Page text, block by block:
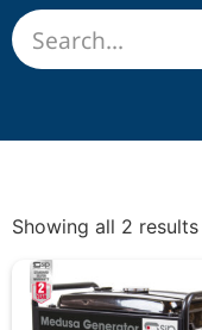
Showing all 2 results